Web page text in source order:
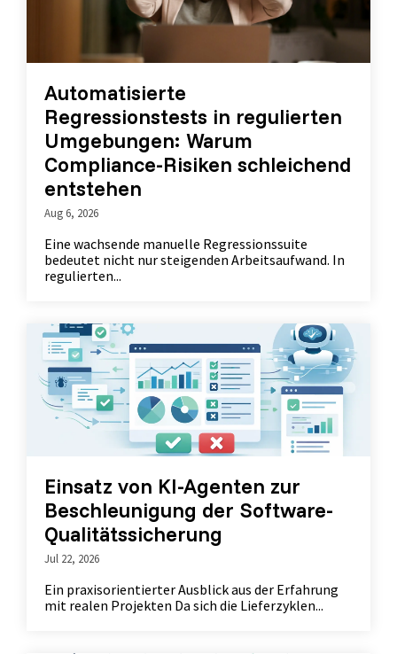
Automatisierte
Regressionstests in regulierten
Umgebungen: Warum
Compliance-Risiken schleichend
entstehen
Aug 6, 2026
Eine wachsende manuelle Regressionssuite
bedeutet nicht nur steigenden Arbeitsaufwand. In
regulierten...
Einsatz von KI-Agenten zur
Beschleunigung der Software-
Qualitätssicherung
Jul 22, 2026
Ein praxisorientierter Ausblick aus der Erfahrung
mit realen Projekten Da sich die Lieferzyklen...